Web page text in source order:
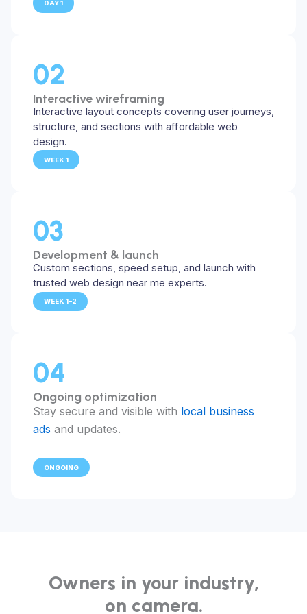
DAY 1
02
Interactive wireframing
Interactive layout concepts covering user journeys,
structure, and sections with affordable web
design.
WEEK 1
03
Development & launch
Custom sections, speed setup, and launch with
trusted web design near me experts.
WEEK 1–2
04
Ongoing optimization
Stay secure and visible with local business
ads and updates.
ONGOING
Owners in your industry,
on camera.
"I had to hire a second technician in month